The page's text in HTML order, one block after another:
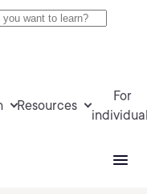
Resources
For